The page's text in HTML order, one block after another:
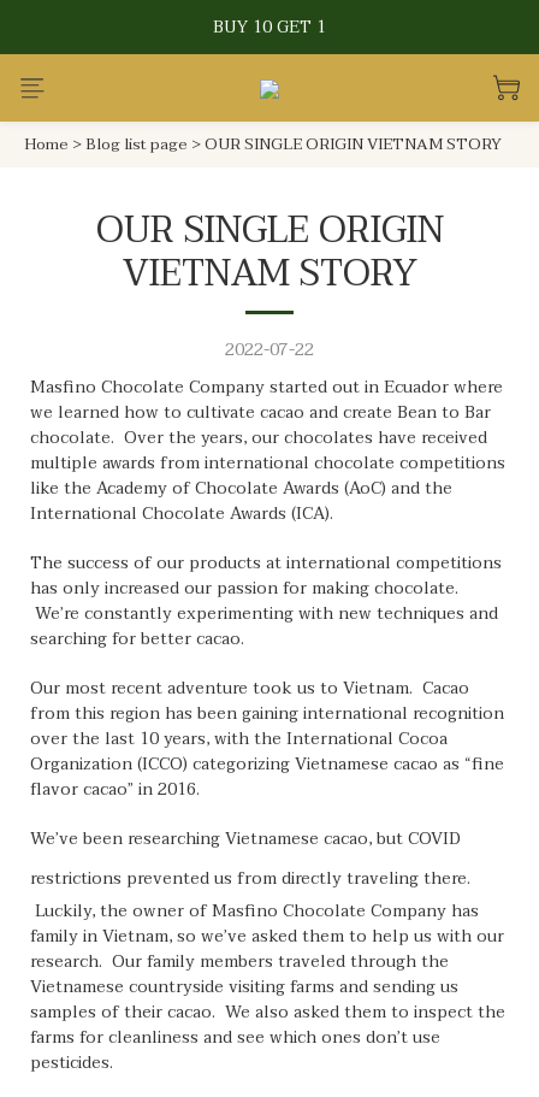
CRAFTED WITH LOVE IN TAIWAN
BUY 10 GET 1
CRAFTED WITH LOVE IN TAIWAN
Home >Blog list page >OUR SINGLE ORIGIN VIETNAM STORY
OUR SINGLE ORIGIN
VIETNAM STORY
2022-07-22
Masfino Chocolate Company started out in Ecuador where
we learned how to cultivate cacao and create Bean to Bar
chocolate. Over the years, our chocolates have received
multiple awards from international chocolate competitions
like the Academy of Chocolate Awards (AoC) and the
International Chocolate Awards (ICA).
The success of our products at international competitions
has only increased our passion for making chocolate.
We’re constantly experimenting with new techniques and
searching for better cacao.
Our most recent adventure took us to Vietnam. Cacao
from this region has been gaining international recognition
over the last 10 years, with the International Cocoa
Organization (ICCO) categorizing Vietnamese cacao as “fine
flavor cacao” in 2016.
We’ve been researching Vietnamese cacao, but COVID
restrictions prevented us fromdirectly traveling there.
Luckily, the owner of Masfino Chocolate Company has
family in Vietnam, so we’ve asked them to help us with our
research. Our family members traveled through the
Vietnamese countryside visiting farms and sending us
samples of their cacao. We also asked them to inspect the
farms for cleanliness and see which ones don’t use
pesticides.